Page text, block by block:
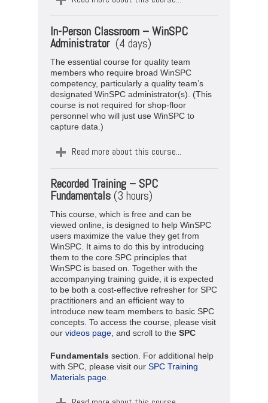
In-Person Classroom –WinSPC
Administrator (4 days)
The essential course for quality team
members who require broad WinSPC
competency, particularly a quality team’s
designated WinSPC administrator(s). (This
course is not required for shop-floor
personnel who will just use WinSPC to
capture data.)
Read more about this course...
Recorded Training –SPC
Fundamentals(3 hours)
This course, which is free and can be
viewed online, is designed to help WinSPC
users maximize the value they get from
WinSPC. It aims to do this by introducing
them to the core SPC principles that
WinSPC is based on. Together with the
accompanying training guide, it is expected
to be both a cost-effective refresher for SPC
practitioners and an efficient way to
introduce new team members to basic SPC
concepts. To access the course, please visit
our videos page , and scroll to the SPC
Fundamentals section. For additional help
with SPC, please visit our SPC Training
Materials page